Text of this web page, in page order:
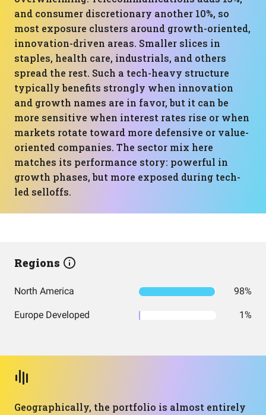
and consumer discretionary another 10%, so
most exposure clusters around growth-oriented,
innovation-driven areas. Smaller slices in
staples, health care, industrials, and others
spread the rest. Such a tech-heavy structure
typically benefits strongly when innovation
and growth names are in favor, but it can be
more sensitive when interest rates rise or when
markets rotate toward more defensive or value-
oriented companies. The sector mix here
matches its performance story: powerful in
growth phases, but more exposed during tech-
led selloffs.
Regions
North America 98%
Europe Developed 1%
Geographically, the portfolio is almost entirely